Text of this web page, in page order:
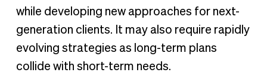
while developing new approaches for next-
generation clients. It may also require rapidly
evolving strategies as long-term plans
collide with short-term needs.